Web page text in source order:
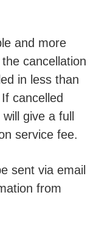
and more
cancellation
in less than
cancelled
give a full
service fee.
sent via email
from